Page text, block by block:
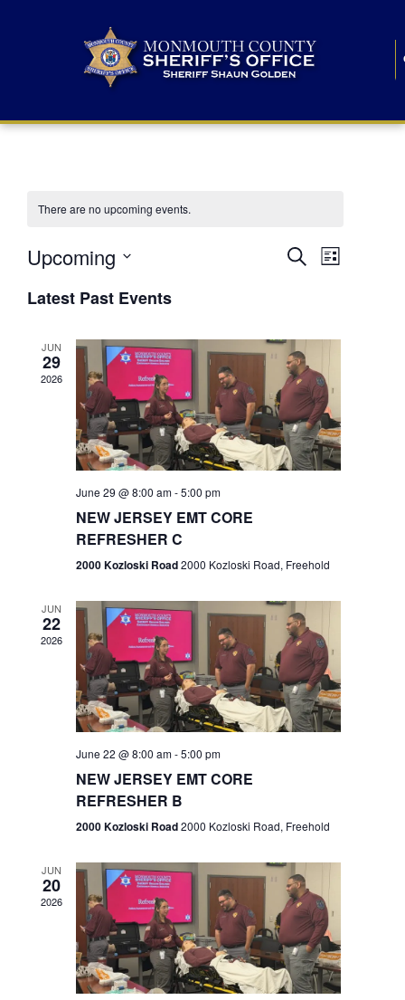
There are no upcoming events.
E
n
t
s
S
r
c
h
a
n
d
e
w
s
N
a
SearchE
n
V
i
e
N
v
i
g
a
t
n
List
Upcoming
e
lLatest Past Events
JUN
29
2026
June 29 @ 8:00 am-5:00 pm
NEW JERSEY EMT CORE
REFRESHER C
2000 Kozloski Road2000 Kozloski Road, Freehold
JUN
22
2026
June 22 @ 8:00 am-5:00 pm
NEW JERSEY EMT CORE
REFRESHER B
2000 Kozloski Road2000 Kozloski Road, Freehold
JUN
20
2026